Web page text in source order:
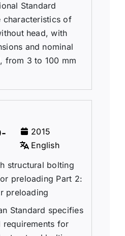
Standard
characteristics of
head, with
and nominal
from 3 to 100 mm
2015
English
structural bolting
preloading Part 2:
preloading
Standard specifies
requirements for